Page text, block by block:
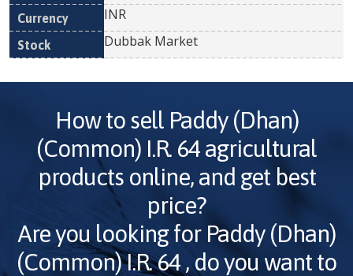
INR
Dubbak Market
How to sell Paddy (Dhan)
(Common) I.R. 64 agricultural
products online, and get best
price?
Are you looking for Paddy (Dhan)
(Common) I.R. 64, do you want to